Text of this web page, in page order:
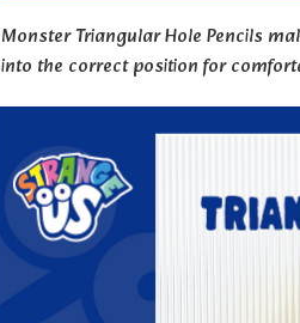
Monster Triangular Hole Pencils
into the correct position for